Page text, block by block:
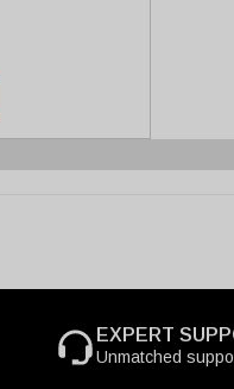
EXPERT
Unmatched